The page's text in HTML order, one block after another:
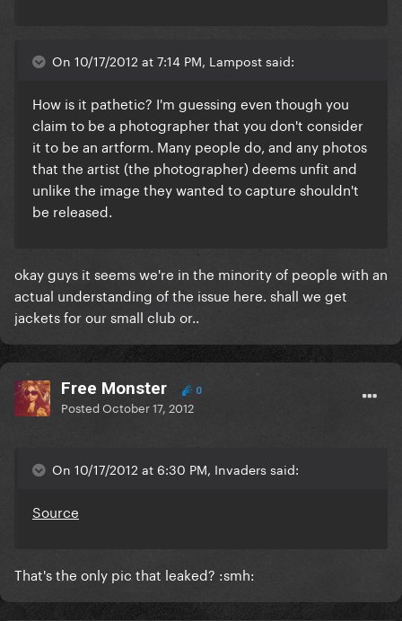
On 10/17/2012 at 7:14 PM, Lampost said:
How is it pathetic? I'm guessing even though you
claim to be a photographer that you don't consider
it to be an artform. Many people do, and any photos
that the artist (the photographer) deems unfit and
unlike the image they wanted to capture shouldn't
be released.
okay guys it seems we're in the minority of people with an
actual understanding of the issue here. shall we get
jackets for our small club or..
Free Monster 0
PostedOctober 17, 2012
On 10/17/2012 at 6:30 PM, Invaders said:
Source
That's the only pic that leaked? :smh: